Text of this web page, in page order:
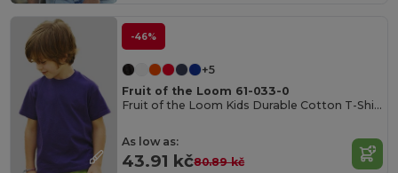
-46%
+5
Fruit of the Loom 61-033-0
Fruit of the Loom Kids Durable Cotton T-Shirt
As low as:
43.91 kč80.89 kč